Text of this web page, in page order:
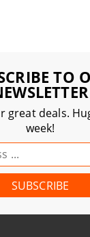
TO
great deals.
week!